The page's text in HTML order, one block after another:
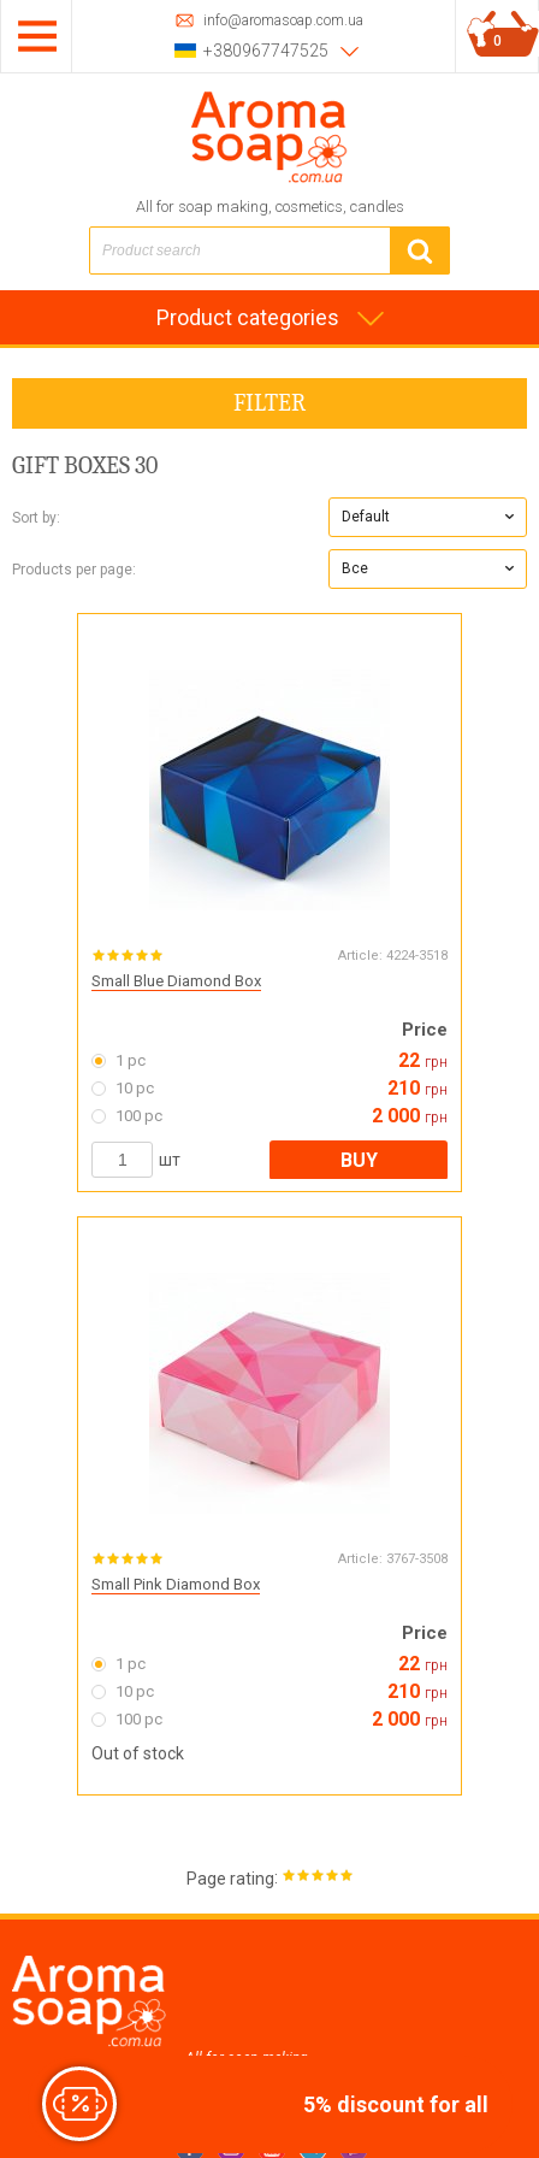
info@aromasoap.com.ua
+380967747525
All for soap making, cosmetics, candles
0
Product categories
FILTER
GIFT BOXES30
Sort by: Default
Products per page: Все
Article: 4224-3518
Small Blue Diamond Box
Price
1 pc 22 грн
10 pc 210 грн
100 pc 2 000 грн
шт BUY
Article: 3767-3508
Small Pink Diamond Box
Price
1 pc 22 грн
10 pc 210 грн
100 pc 2 000 грн
Out of stock
Page rating:
5% discount for all
All for soap making,
Join us at